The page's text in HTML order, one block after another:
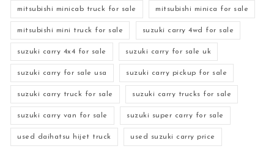
mitsubishi minicab truck for sale mitsubishi minica for sale
mitsubishi mini truck for sale suzuki carry 4wd for sale
suzuki carry 4x4 for sale suzuki carry for sale uk
suzuki carry for sale usa suzuki carry pickup for sale
suzuki carry truck for sale suzuki carry trucks for sale
suzuki carry van for sale suzuki super carry for sale
used daihatsu hijet truck used suzuki carry price